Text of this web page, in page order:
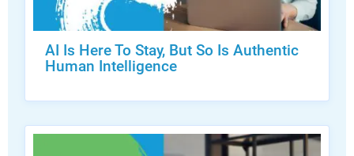
AI Is Here To Stay, But So Is Authentic
Human Intelligence